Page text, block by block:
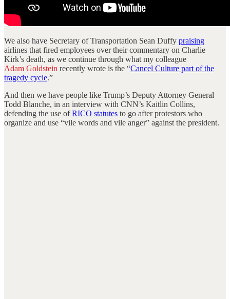
We also have Secretary of Transportation Sean Duffy praising
airlines that fired employees over their commentary on Charlie
Kirk’s death, as we continue through what my colleague
Adam Goldstein recently wrote is the “Cancel Culture part of the
tragedy cycle.”
And then we have people like Trump’s Deputy Attorney General
Todd Blanche, in an interview with CNN’s Kaitlin Collins,
defending the use ofRICO statutes to go after protestors who
organize and use “vile words and vile anger” against the president.